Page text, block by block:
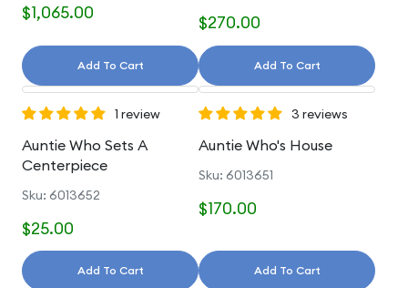
$1,065.00
Add To Cart
$270.00
Add To Cart
1 review
Auntie Who Sets A
Centerpiece
Sku: 6013652
$25.00
Add To Cart
3 reviews
Auntie Who's House
Sku: 6013651
$170.00
Add To Cart